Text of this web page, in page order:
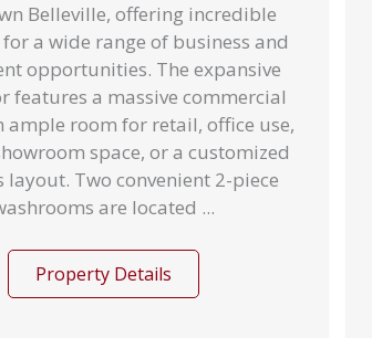
Belleville, offering incredible
a wide range of business and
opportunities. The expansive
features a massive commercial
ample room for retail, office use,
space, or a customized
layout. Two convenient 2-piece
are located ...
Property Details